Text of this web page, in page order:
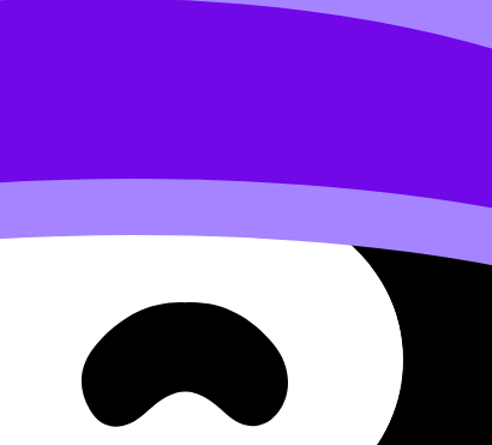
Vs.
(SL/HL) covers syllabus content. Use these
lessons where available.